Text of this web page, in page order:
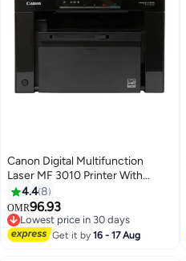
Canon Digital Multifunction
Laser MF 3010 Printer With
Print/Scan/Copy Function Black
4.48
OMR96.93
Lowest price in 30 days
Lowest price in 30 days
Get it by16 - 17 Aug